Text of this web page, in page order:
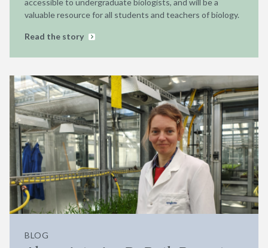
valuable resource for all students and teachers of biology.
Read the story
BLOG